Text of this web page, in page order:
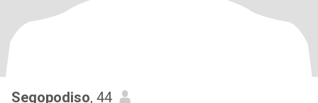
Segopodiso, 44